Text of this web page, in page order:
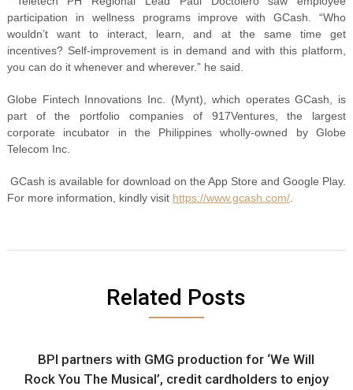
participation in wellness programs improve with GCash. “Who
wouldn’t want to interact, learn, and at the same time get
incentives? Self-improvement is in demand and with this platform,
you can do it whenever and wherever.” he said.
Globe Fintech Innovations Inc. (Mynt), which operates GCash, is
part of the portfolio companies of 917Ventures, the largest
corporate incubator in the Philippines wholly-owned by Globe
Telecom Inc.
GCash is available for download on the App Store and Google Play.
For more information, kindly visit https://www.gcash.com/.
Related Posts
BPI partners with GMG production for ‘We Will
Rock You The Musical’, credit cardholders to enjoy